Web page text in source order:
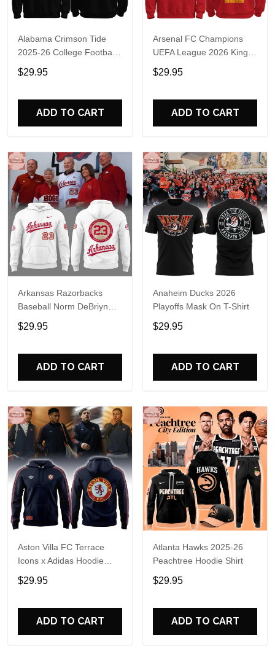
Alabama Crimson Tide
2025-26 College Football
Playoff Hoodie
$29.95
ADD TO CART
Arsenal FC Champions
UEFA League 2026 Kings
of Europe Hoodie T-Shirt
$29.95
ADD TO CART
Arkansas Razorbacks
Baseball Norm DeBriyn
Night 2026 Hoodie
$29.95
ADD TO CART
Anaheim Ducks 2026
Playoffs Mask On T-Shirt
$29.95
ADD TO CART
Aston Villa FC Terrace
Icons x Adidas Hoodie
Shirt
$29.95
ADD TO CART
Atlanta Hawks 2025-26
Peachtree Hoodie Shirt
$29.95
ADD TO CART